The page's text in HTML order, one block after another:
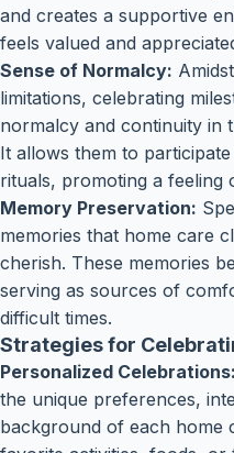
and creates a supportive
feels valued and
Sense of Normalcy:
limitations, celebrating
normalcy and continuity in
It allows them to
rituals, promoting a feeling
Memory Preservation:
memories that home care
cherish. These memories
serving as sources of
difficult times.
Strategies for
Personalized Celebrations:
the unique preferences,
background of each home